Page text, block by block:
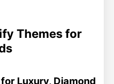
Themes for
Luxury, Diamond